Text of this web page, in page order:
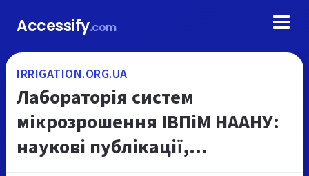
Accessify.com
IRRIGATION.ORG.UA
Лабораторія систем
мікрозрошення ІВПіМ НААНУ:
наукові публікації,